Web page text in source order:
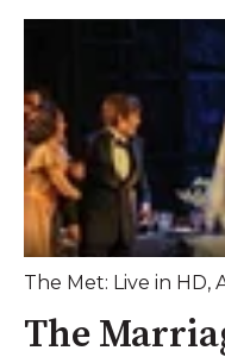
The Met: Live in HD,
The